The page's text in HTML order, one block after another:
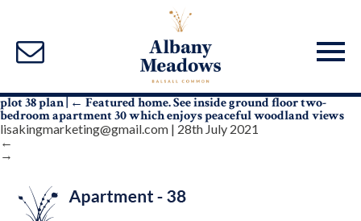
plot 38 plan ← Featured home. See inside ground floor two-
bedroom apartment 30 which enjoys peaceful woodland views
lisakingmarketing@gmail.com | 28th July 2021
←
→